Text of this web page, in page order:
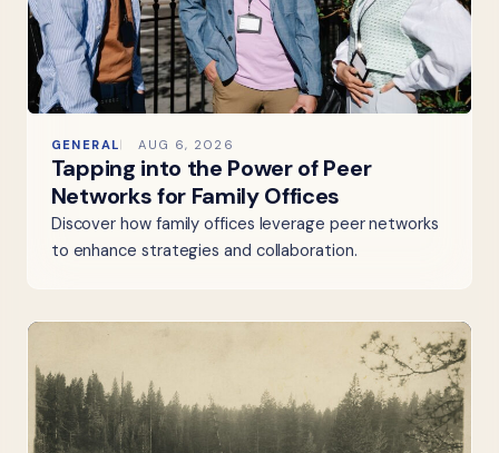
GENERAL AUG 6, 2026
Tapping into the Power of Peer
Networks for Family Offices
Discover how family offices leverage peer networks
to enhance strategies and collaboration.